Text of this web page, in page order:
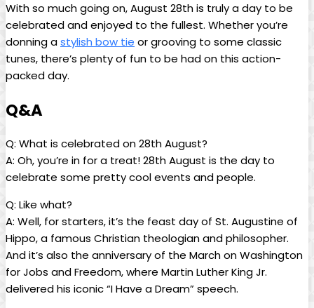
With so much going ‍on, August 28th is truly a day⁢ to be
celebrated ‌and ‍enjoyed to the fullest. ‌Whether you’re
donning‌ astylish bow tie or grooving​ to some classic
tunes, ⁢there’s plenty⁣ of⁣ fun to be had on this action-
packed‍ day.
Q&A
Q: What is celebrated on 28th August?
A: Oh, you’re ⁢in for a treat!⁤ 28th August is⁤ the day ⁣to
‍celebrate​ some pretty cool ⁣events and ​people.
Q: Like what?
A: Well, for⁢ starters, it’s⁤ the feast ⁢day‌ of St. Augustine of
Hippo,​ a famous⁤ Christian theologian and philosopher.
And​ it’s also the anniversary‍ of the ⁢March on Washington
for Jobs and Freedom, where ​Martin Luther King‍ Jr.
delivered his‌ iconic “I Have a Dream”⁣ speech.